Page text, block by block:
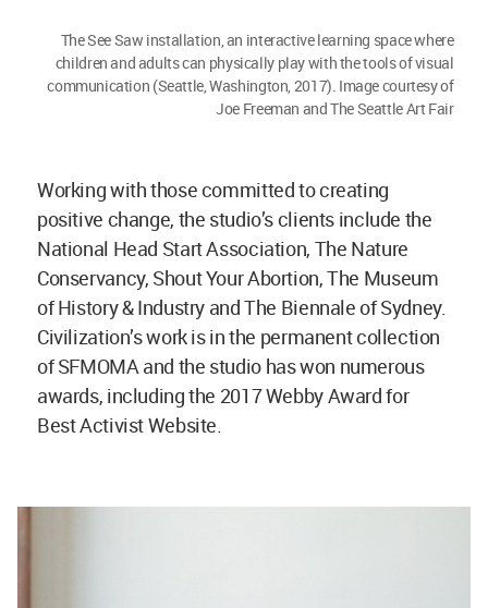
The See Saw installation, an interactive learning space where
children and adults can physically play with the tools of visual
communication (Seattle, Washington, 2017). Image courtesy of
Joe Freeman and The Seattle Art Fair
Working with those committed to creating
positive change, the studio’s clients include the
National Head Start Association, The Nature
Conservancy, Shout Your Abortion, The Museum
of History & Industry and The Biennale of Sydney.
Civilization’s work is in the permanent collection
of SFMOMA and the studio has won numerous
awards, including the 2017 Webby Award for
Best Activist Website.